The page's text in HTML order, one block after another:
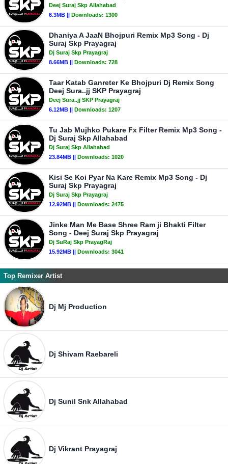
Deej Suraj Skp Allahabad
6.3MB || Downloads: 1300
Dhaniya A JaaN Bhojpuri Remix Mp3 Song - Dj
Suraj Skp Prayagraj
Dj Suraj Skp Prayagraj
8.66MB || Downloads: 728
Taar Katab Ganreter Ke Bhojpuri Dj Remix Song
Deej Sura..jj SKP Prayagraj
Deej Sura..jj SKP Prayagraj
6.12MB || Downloads: 1207
Tu Jab Mujhko Pukare Fx Filter Remix Mp3 Song -
Dj Suraj Skp Allahabad
Dj Suraj Skp Allahabad
23.84MB || Downloads: 1020
Kisi Se Koi Pyar Na Kare Remix Mp3 Song - Dj
Suraj Skp Prayagraj
Dj Suraj Skp Prayagraj
12.92MB || Downloads: 2475
Jinke Man Me Base Shree Ram ji Bhakti Filter
Song - Deej Suraj Skp Prayagraj
Dj SuRaj Skp PrayagRaj
15.92MB || Downloads: 3041
Top Remixer Artist
Dj Mj Production
Dj Shivam Raebareli
Dj Sunil Snk Allahabad
Dj Vikrant Prayagraj